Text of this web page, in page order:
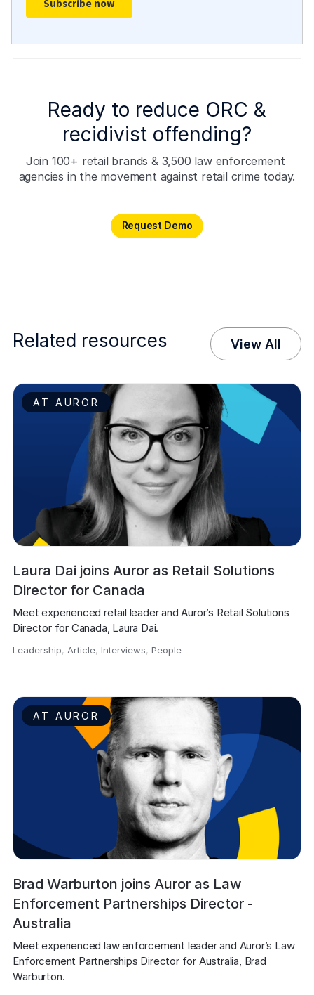
Ready to reduce ORC &
recidivist offending?
Join 100+ retail brands & 3,500 law enforcement
agencies in the movement against retail crime today.
Request Demo
Related resources View All
AT AUROR
Laura Dai joins Auror as Retail Solutions
Director for Canada
Meet experienced retail leader and Auror’s Retail Solutions
Director for Canada, Laura Dai.
Leadership, Article,Interviews,People
AT AUROR
Brad Warburton joins Auror as Law
Enforcement Partnerships Director -
Australia
Meet experienced law enforcement leader and Auror’s Law
Enforcement Partnerships Director for Australia, Brad
Warburton.